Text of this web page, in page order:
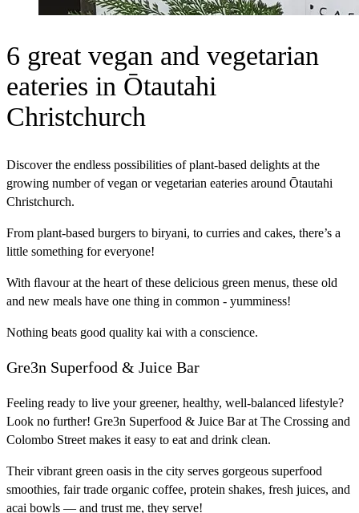
6 great vegan and vegetarian
eateries in Ōtautahi
Christchurch
Discover the endless possibilities of plant-based delights at the
growing number of vegan or vegetarian eateries around Ōtautahi
Christchurch.
From plant-based burgers to biryani, to curries and cakes, there’s a
little something for everyone!
With ﬂavour at the heart of these delicious green menus, these old
and new meals have one thing in common - yumminess!
Nothing beats good quality kai with a conscience.
Gre3n Superfood & Juice Bar
Feeling ready to live your greener, healthy, well-balanced lifestyle?
Look no further! Gre3n Superfood & Juice Bar at The Crossing and
Colombo Street makes it easy to eat and drink clean.
Their vibrant green oasis in the city serves gorgeous superfood
smoothies, fair trade organic coffee, protein shakes, fresh juices, and
acai bowls — and trust me, they serve!